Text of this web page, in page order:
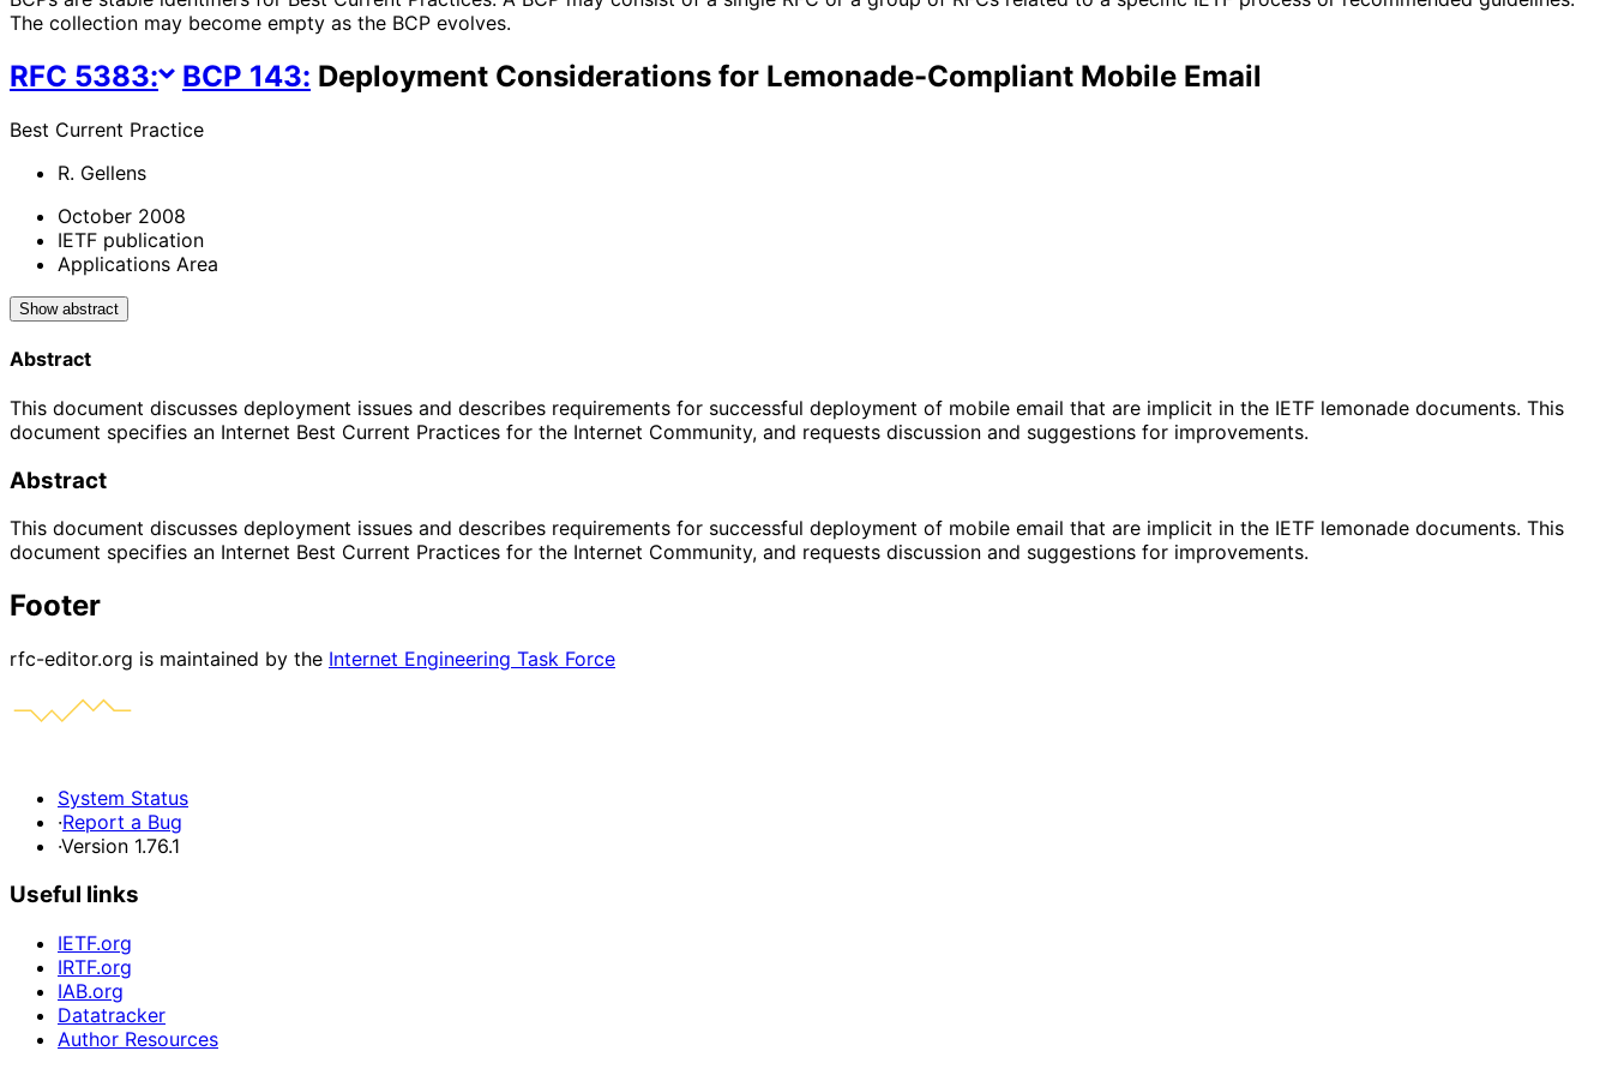
The collection may become empty as the BCP evolves.
RFC 5383: BCP 143: Deployment Considerations for Lemonade-Compliant Mobile Email
Best Current Practice
R. Gellens
October 2008
IETF publication
Applications Area
Show abstract
Abstract
This document discusses deployment issues and describes requirements for successful deployment of mobile email that are implicit in the IETF lemonade documents. This
document specifies an Internet Best Current Practices for the Internet Community, and requests discussion and suggestions for improvements.
Abstract
This document discusses deployment issues and describes requirements for successful deployment of mobile email that are implicit in the IETF lemonade documents. This
document specifies an Internet Best Current Practices for the Internet Community, and requests discussion and suggestions for improvements.
Footer
rfc-editor.org is maintained by the Internet Engineering Task Force
System Status
·Report a Bug
·Version 1.76.1
Useful links
IETF.org
IRTF.org
IAB.org
Datatracker
Author Resources